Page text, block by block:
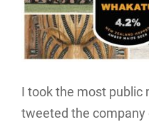
I took the most public
tweeted the